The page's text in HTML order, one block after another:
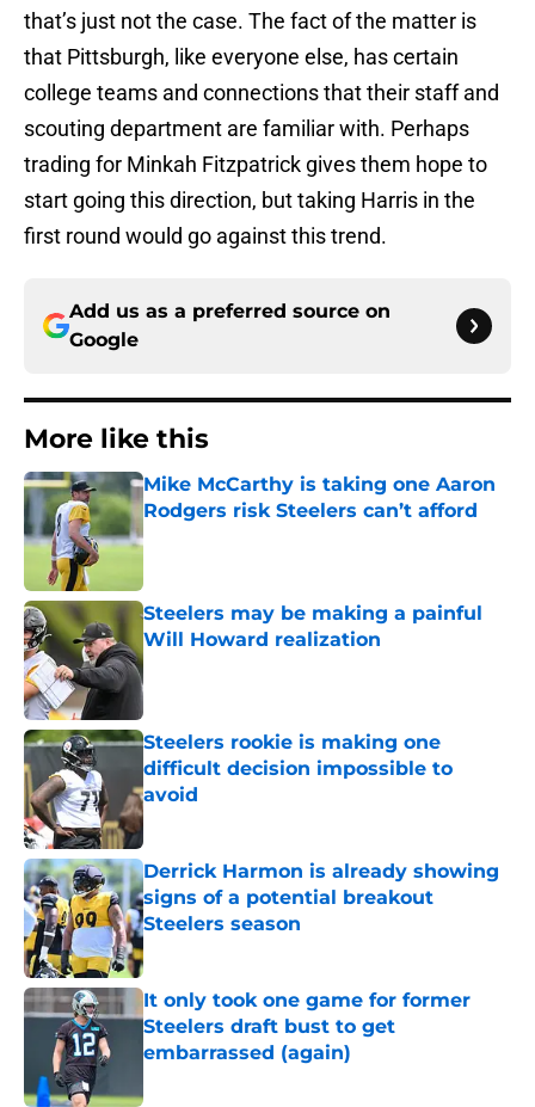
that’s just not the case. The fact of the matter is
that Pittsburgh, like everyone else, has certain
college teams and connections that their staff and
scouting department are familiar with. Perhaps
trading for Minkah Fitzpatrick gives them hope to
start going this direction, but taking Harris in the
first round would go against this trend.
Add us as a preferred source on
Google
More like this
Mike McCarthy is taking one Aaron
Rodgers risk Steelers can’t afford
Published by on Invalid Date
Steelers may be making a painful
Will Howard realization
Published by on Invalid Date
Steelers rookie is making one
difficult decision impossible to
avoid
Published by on Invalid Date
Derrick Harmon is already showing
signs of a potential breakout
Steelers season
Published by on Invalid Date
It only took one game for former
Steelers draft bust to get
embarrassed (again)